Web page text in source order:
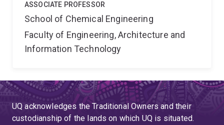
ASSOCIATE PROFESSOR
School of Chemical Engineering
Faculty of Engineering, Architecture and
Information Technology
UQ acknowledges the Traditional Owners and their
custodianship of the lands on which UQ is situated.